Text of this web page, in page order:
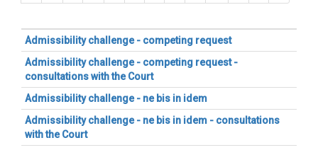
Admissibility challenge - competing request
Admissibility challenge - competing request -
consultations with the Court
Admissibility challenge - ne bis in idem
Admissibility challenge - ne bis in idem - consultations
with the Court